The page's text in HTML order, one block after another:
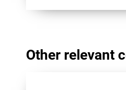
Other relevant